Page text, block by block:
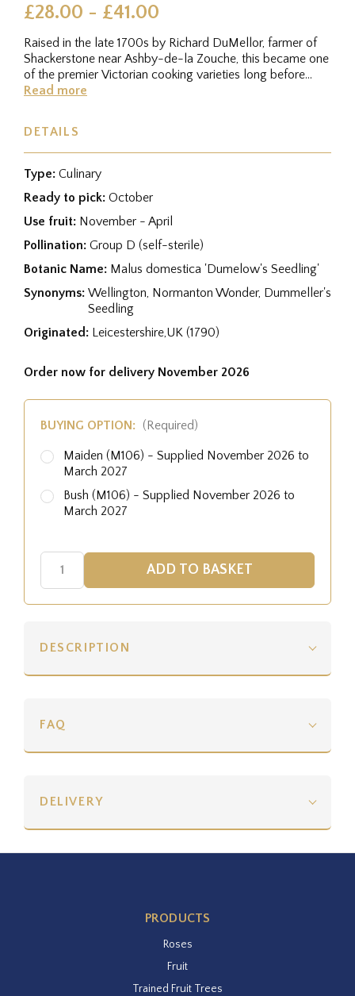
£28.00 - £41.00
Raised in the late 1700s by Richard DuMellor, farmer of
Shackerstone near Ashby-de-la Zouche, this became one
of the premier Victorian cooking varieties long before
Bramley's...
Read more
DETAILS
Type: Culinary
Ready to pick: October
Use fruit: November - April
Pollination: Group D (self-sterile)
Botanic Name: Malus domestica 'Dumelow's Seedling'
Synonyms: Wellington, Normanton Wonder, Dummeller's
Seedling
Originated: Leicestershire,UK (1790)
Order now for delivery November 2026
BUYING OPTION: (Required)
Maiden (M106) - Supplied November 2026 to
March 2027
Bush (M106) - Supplied November 2026 to
March 2027
DESCRIPTION
FAQ
DELIVERY
PRODUCTS
Roses
Fruit
Trained Fruit Trees